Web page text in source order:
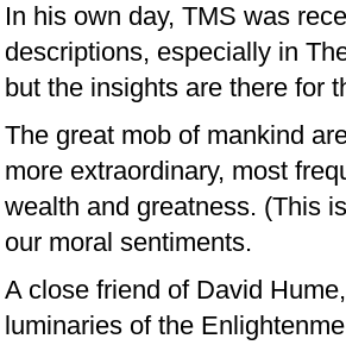
In his own day, TMS was
descriptions, especially in
but the insights are there for
The great mob of mankind
more extraordinary, most
wealth and greatness. (This
our moral sentiments.
A close friend of David
luminaries of the